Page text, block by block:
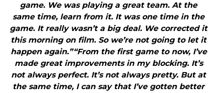
game. We was playing a great team. At the
same time, learn from it. It was one time in the
game. It really wasn’t a big deal. We corrected it
this morning on film. So we’re not going to let it
happen again.”“From the first game to now, I’ve
made great improvements in my blocking. It’s
not always perfect. It’s not always pretty. But at
the same time, I can say that I’ve gotten better